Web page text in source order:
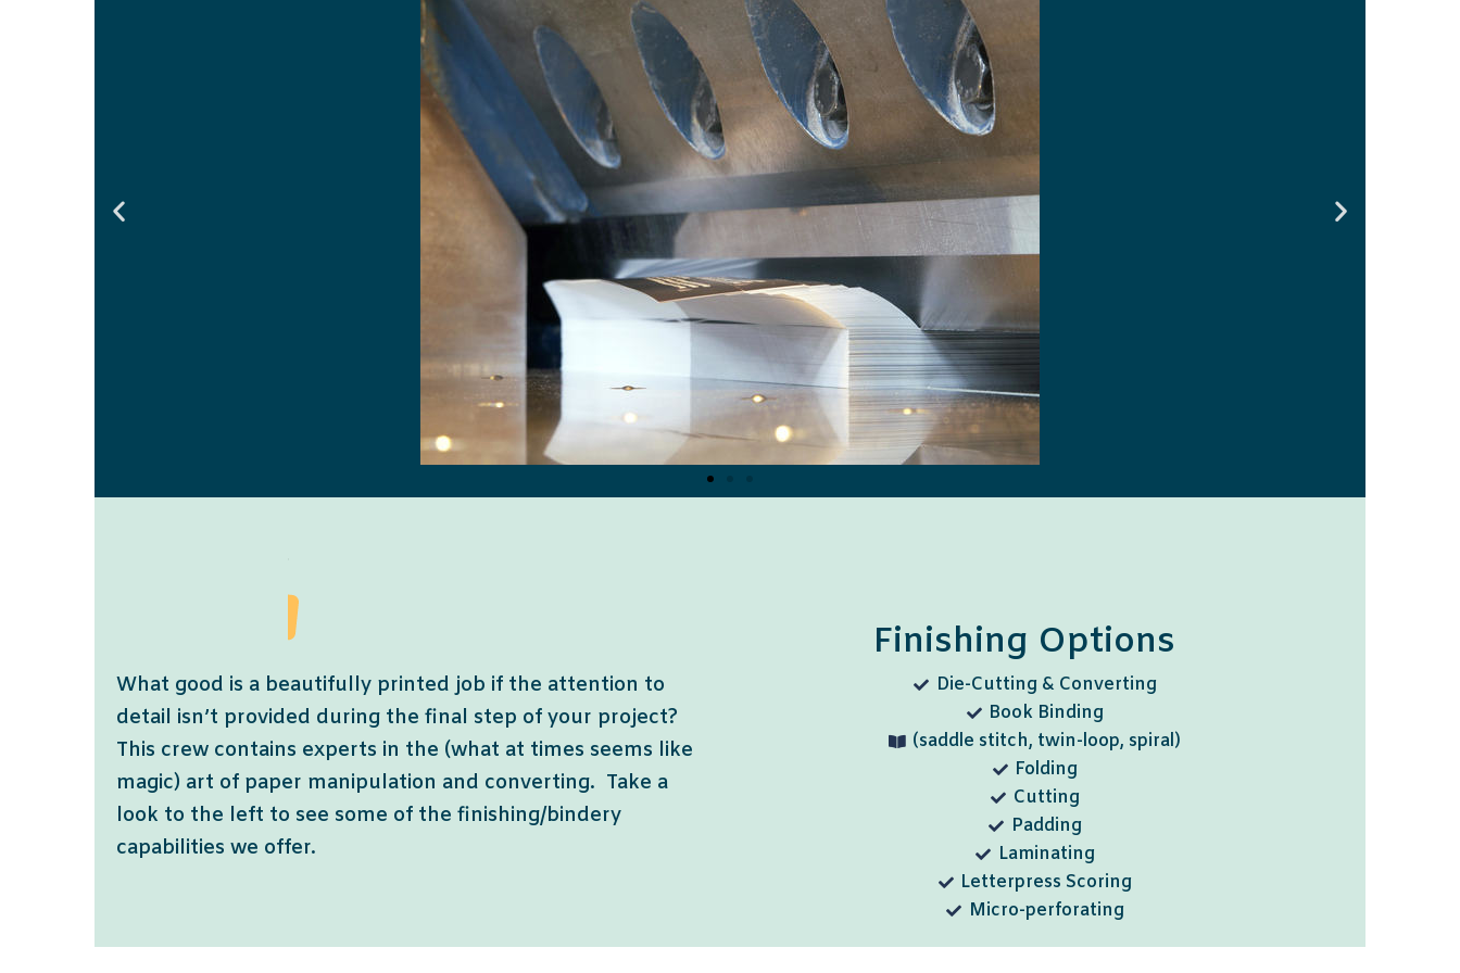
Finishing Options
What good is a beautifully printed job if the attention to
detail isn’t provided during the final step of your project?
This crew contains experts in the (what at times seems like
magic) art of paper manipulation and converting. Take a
look to the left to see some of the finishing/bindery
capabilities we offer.
Die-Cutting & Converting
Book Binding
(saddle stitch, twin-loop, spiral)
Folding
Cutting
Padding
Laminating
Letterpress Scoring
Micro-perforating